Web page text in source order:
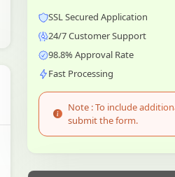
SSL Secured Application
24/7 Customer Support
98.8% Approval Rate
Fast Processing
Note : To include
submit the form.